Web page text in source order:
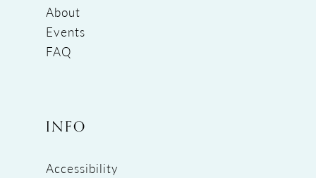
About
Events
FAQ
INFO
Accessibility